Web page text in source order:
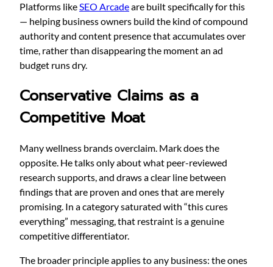
Platforms likeSEO Arcadeare built specifically for this
— helping business owners build the kind of compound
authority and content presence that accumulates over
time, rather than disappearing the moment an ad
budget runs dry.
Conservative Claims as a
Competitive Moat
Many wellness brands overclaim. Mark does the
opposite. He talks only about what peer-reviewed
research supports, and draws a clear line between
findings that are proven and ones that are merely
promising. In a category saturated with “this cures
everything” messaging, that restraint is a genuine
competitive differentiator.
The broader principle applies to any business: the ones